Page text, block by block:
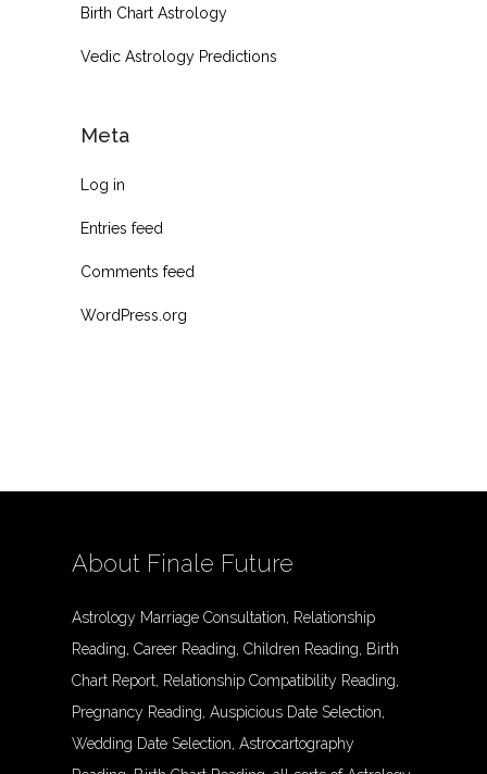
Birth Chart Astrology
Vedic Astrology Predictions
Meta
Log in
Entries feed
Comments feed
WordPress.org
About Finale Future
Astrology Marriage Consultation, Relationship
Reading, Career Reading, Children Reading, Birth
Chart Report, Relationship Compatibility Reading,
Pregnancy Reading, Auspicious Date Selection,
Wedding Date Selection, Astrocartography